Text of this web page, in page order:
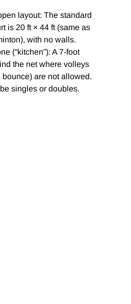
layout: The standard
is 20 ft × 44 ft (same as
with no walls.
(“kitchen”): A 7-foot
the net where volleys
bounce) are not allowed.
singles or doubles.